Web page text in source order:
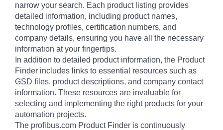
narrow your search. Each product listing provides
detailed information, including product names,
technology profiles, certification numbers, and
company details, ensuring you have all the necessary
information at your fingertips.
In addition to detailed product information, the Product
Finder includes links to essential resources such as
GSD files, product descriptions, and company contact
information. These resources are invaluable for
selecting and implementing the right products for your
automation projects.
The profibus.com Product Finder is continuously